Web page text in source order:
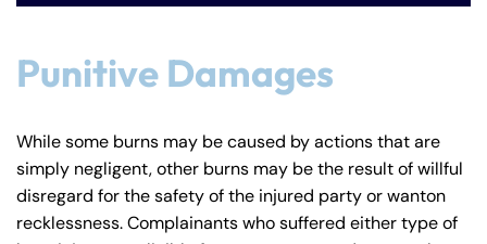
Punitive Damages
While some burns may be caused by actions that are
simply negligent, other burns may be the result of willful
disregard for the safety of the injured party or wanton
recklessness. Complainants who suffered either type of
24/7
8:30 AM – 5:00
PM
Tuesday
8:30 AM – 5:00
PM
8:30 AM – 5:00
24/7
8:30 AM – 5:00
PM
Tuesday
8:30 AM – 5:00
PM
8:30 AM – 5:00